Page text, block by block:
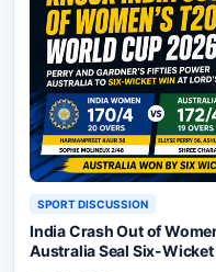
SPORT DISCUSSION
India Crash Out of
Australia Seal Six-Wicket